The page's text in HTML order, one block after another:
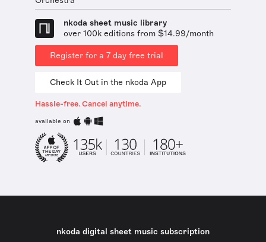
nkoda sheet music library
over 100k editions from $14.99/month
Register for a 7 day free trial
Check It Out in the nkoda App
Hassle-free. Cancel anytime.
available on
nkoda digital sheet music subscription